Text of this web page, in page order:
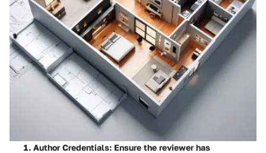
Author Credentials: Ensure the reviewer has